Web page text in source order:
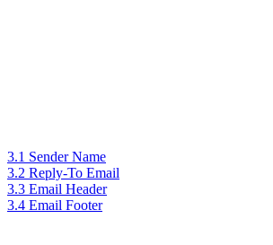
3.1 Sender Name
3.2 Reply-To Email
3.3 Email Header
3.4 Email Footer